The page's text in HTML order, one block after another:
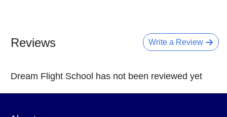
Write a Review
Reviews
Dream Flight School has not been reviewed yet